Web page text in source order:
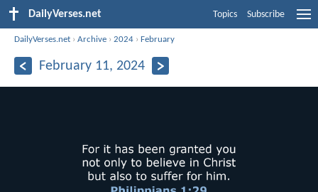
DailyVerses.net Topics Subscribe
DailyVerses.net ›Archive ›2024 ›February
February 11, 2024